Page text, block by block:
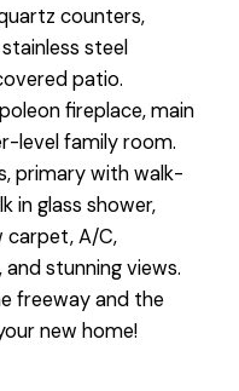
counters,
steel
patio.
fireplace, main
level family room.
primary with walk-
in glass shower,
carpet, A/C,
stunning views.
freeway and the
new home!